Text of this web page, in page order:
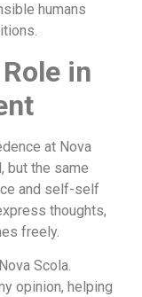
humans
in
at Nova
but the same
and self-self
thoughts,
freely.
Scola.
opinion, helping